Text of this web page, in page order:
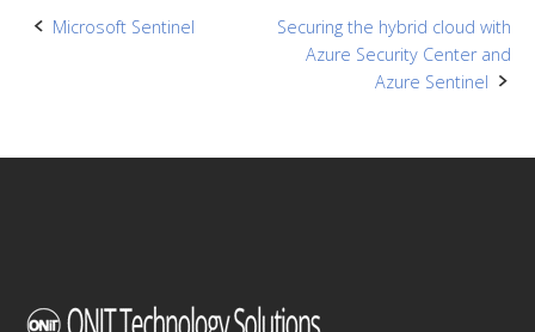
Post
Microsoft Sentinel
Securing the hybrid cloud with
Azure Security Center and
Azure Sentinel